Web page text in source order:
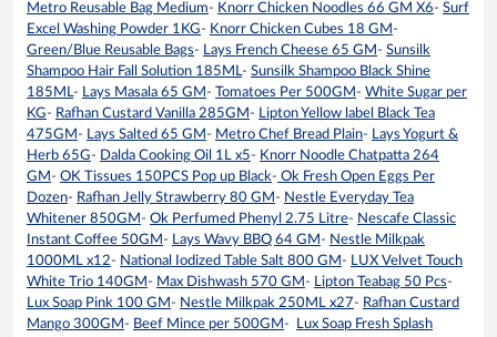
Metro Reusable Bag Medium- Knorr Chicken Noodles 66 GM X6- Surf
Excel Washing Powder 1KG- Knorr Chicken Cubes 18 GM -
Green/Blue Reusable Bags- Lays French Cheese 65 GM - Sunsilk
Shampoo Hair Fall Solution 185ML- Sunsilk Shampoo Black Shine
185ML- Lays Masala 65 GM - Tomatoes Per 500GM - White Sugar per
KG- Rafhan Custard Vanilla 285GM - Lipton Yellow label Black Tea
475GM - Lays Salted 65 GM - Metro Chef Bread Plain- Lays Yogurt &
Herb 65G- Dalda Cooking Oil 1L x5- Knorr Noodle Chatpatta 264
GM - OK Tissues 150PCS Pop up Black- Ok Fresh Open Eggs Per
Dozen- Rafhan Jelly Strawberry 80 GM - Nestle Everyday Tea
Whitener 850GM - Ok Perfumed Phenyl 2.75 Litre- Nescafe Classic
Instant Coffee 50GM - Lays Wavy BBQ 64 GM - Nestle Milkpak
1000ML x12- National Iodized Table Salt 800 GM - LUX Velvet Touch
White Trio 140GM - Max Dishwash 570 GM - Lipton Teabag 50 Pcs-
Lux Soap Pink 100 GM - Nestle Milkpak 250ML x27- Rafhan Custard
Mango 300GM - Beef Mince per 500GM -
Lux Soap Fresh Splash